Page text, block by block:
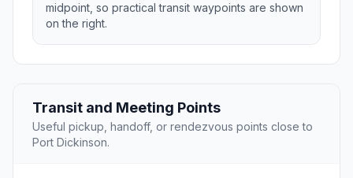
midpoint, so practical transit waypoints are shown
on the right.
Transit and Meeting Points
Useful pickup, handoff, or rendezvous points close to
Port Dickinson.